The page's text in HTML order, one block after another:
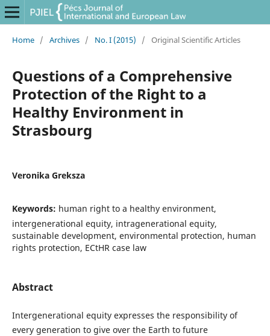
Home / Archives / No. I (2015) / Original Scientific Articles
Questions of a Comprehensive
Protection of the Right to a
Healthy Environment in
Strasbourg
Veronika Greksza
Keywords: human right to a healthy environment,
intergenerational equity, intragenerational equity,
sustainable development, environmental protection, human
rights protection, ECtHR case law
Abstract
Intergenerational equity expresses the responsibility of
every generation to give over the Earth to future